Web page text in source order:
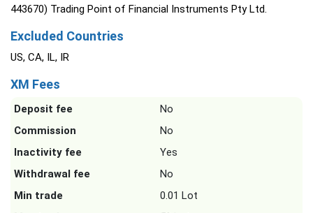
443670) Trading Point of Financial Instruments Pty Ltd.
Excluded Countries
US, CA, IL, IR
XM Fees
Deposit fee
No
Commission
No
Inactivity fee
Yes
Withdrawal fee
No
Min trade
0.01 Lot